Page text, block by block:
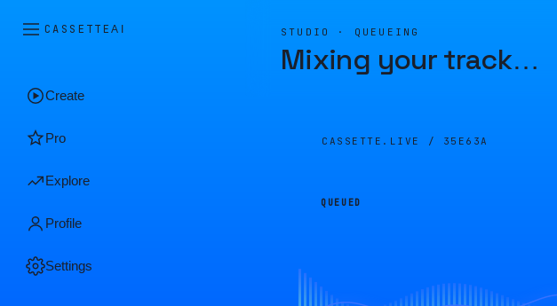
CASSETTEAI
Create
Pro
Explore
Profile
Settings
STUDIO · QUEUEING
Mixing your track…
CASSETTE.LIVE / 35E63A
QUEUED